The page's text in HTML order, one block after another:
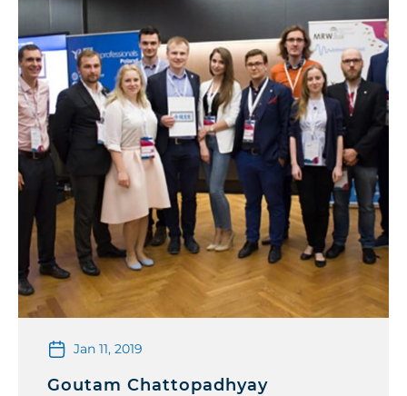
Jan 11, 2019
Goutam Chattopadhyay